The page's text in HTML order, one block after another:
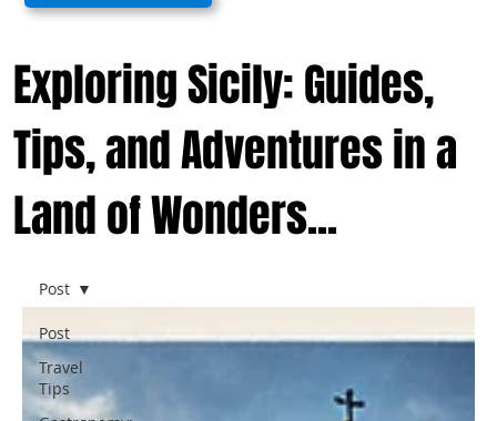
Post
Travel
Tips
Post
Exploring Sicily: Guides,
Tips, and Adventures in a
Land of Wonders...